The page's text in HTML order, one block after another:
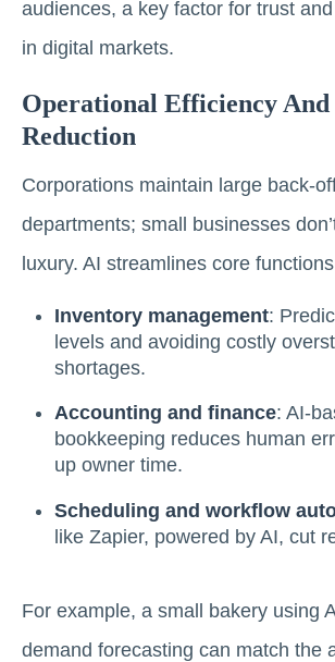
audiences, a key factor for trust
in digital markets.
Operational Efficiency And
Reduction
Corporations maintain large back-
departments; small businesses
luxury. AI streamlines core
Inventory management:
levels and avoiding costly
shortages.
Accounting and finance: AI-
bookkeeping reduces human
up owner time.
Scheduling and workflow
like Zapier, powered by AI, cut
For example, a small bakery using
demand forecasting can match the